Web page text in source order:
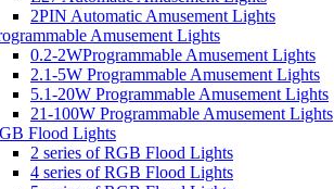
2PIN Automatic Amusement Lights
Amusement Lights
0.2-2WProgrammable Amusement Lights
2.1-5W Programmable Amusement Lights
5.1-20W Programmable Amusement Lights
21-100W Programmable Amusement Lights
Flood Lights
2 series of RGB Flood Lights
4 series of RGB Flood Lights